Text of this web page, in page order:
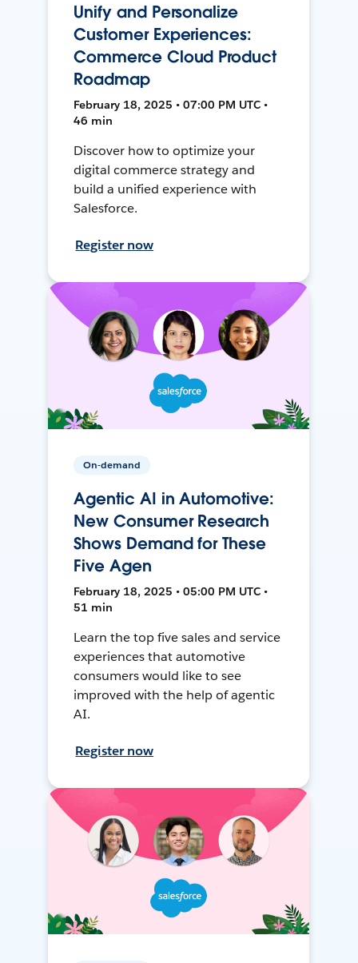
Unify and Personalize
Customer Experiences:
Commerce Cloud Product
Roadmap
February 18, 2025 • 07:00 PM UTC •
46 min
Discover how to optimize your
digital commerce strategy and
build a unified experience with
Salesforce.
Register now
On-demand
Agentic AI in Automotive:
New Consumer Research
Shows Demand for These
Five Agen
February 18, 2025 • 05:00 PM UTC •
51 min
Learn the top five sales and service
experiences that automotive
consumers would like to see
improved with the help of agentic
AI.
Register now